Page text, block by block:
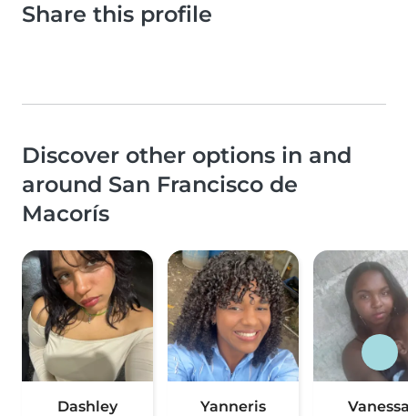
Share this profile
Discover other options in and
around San Francisco de
Macorís
Dashley
Yanneris